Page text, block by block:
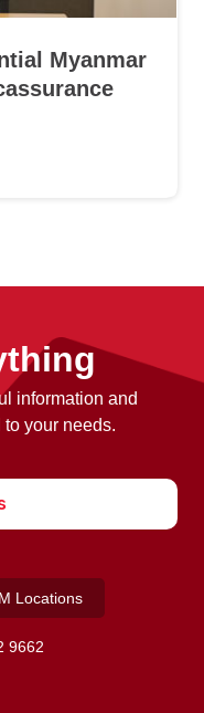
Myanmar
information and
your needs.
Locations
9662